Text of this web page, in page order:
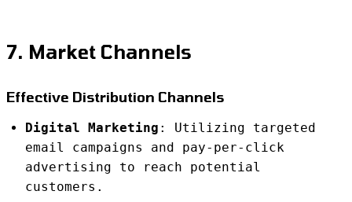
7. Market Channels
Effective Distribution Channels
Digital Marketing : Utilizing targeted
email campaigns and pay-per-click
advertising to reach potential
customers.